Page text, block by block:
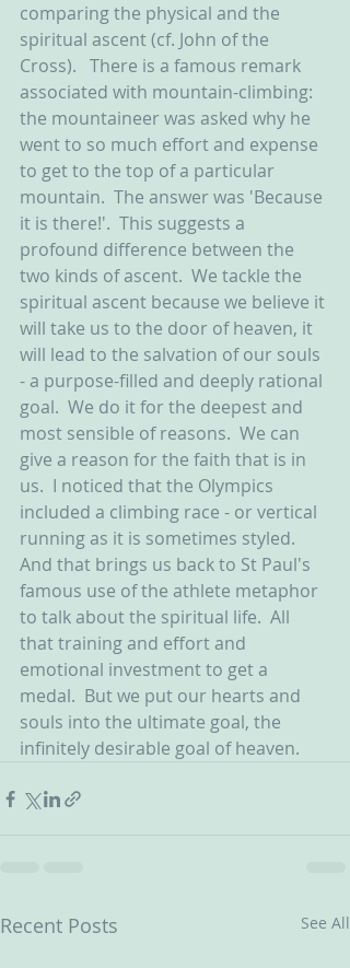
comparing the physical and the
spiritual ascent (cf. John of the
Cross).   There is a famous remark
associated with mountain-climbing:
the mountaineer was asked why he
went to so much effort and expense
to get to the top of a particular
mountain.  The answer was 'Because
it is there!'.  This suggests a
profound difference between the
two kinds of ascent.  We tackle the
spiritual ascent because we believe it
will take us to the door of heaven, it
will lead to the salvation of our souls
- a purpose-filled and deeply rational
goal.  We do it for the deepest and
most sensible of reasons.  We can
give a reason for the faith that is in
us.  I noticed that the Olympics
included a climbing race - or vertical
running as it is sometimes styled.
And that brings us back to St Paul's
famous use of the athlete metaphor
to talk about the spiritual life.  All
that training and effort and
emotional investment to get a
medal.  But we put our hearts and
souls into the ultimate goal, the
infinitely desirable goal of heaven.
Recent Posts See All